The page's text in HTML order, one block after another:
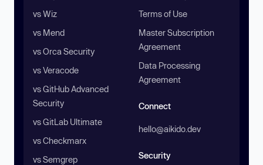
vs Wiz
vs Mend
vs Orca Security
vs Veracode
vs GitHub Advanced
Security
vs GitLab Ultimate
vs Checkmarx
vs Semgrep
Terms of Use
Master Subscription
Agreement
Data Processing
Agreement
Connect
hello@aikido.dev
Security